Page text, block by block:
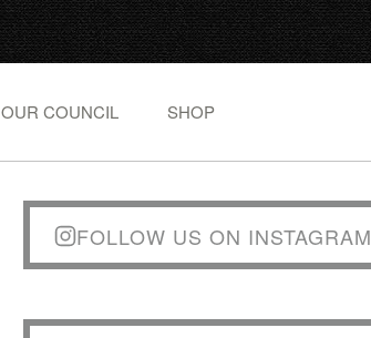
OUR COUNCIL SHOP
FOLLOW US ON INSTAGRAM